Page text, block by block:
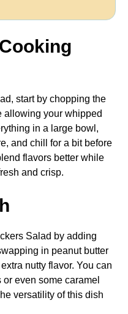
start by chopping the
allowing your whipped
in a large bowl,
and chill for a bit before
flavors better while
and crisp.
Salad by adding
in peanut butter
nutty flavor. You can
even some caramel
versatility of this dish